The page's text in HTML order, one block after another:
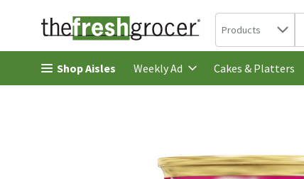
Skip header to page content
Search in
Products
Shop Aisles Weekly Ad Cakes & Platters